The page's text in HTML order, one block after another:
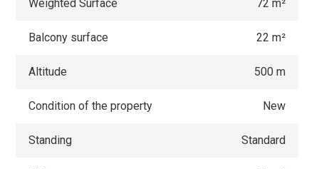
Weighted Surface 72 m²
Balcony surface 22 m²
Altitude 500 m
Condition of the property New
Standing Standard